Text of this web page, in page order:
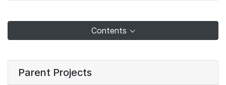
Contents
Parent Projects